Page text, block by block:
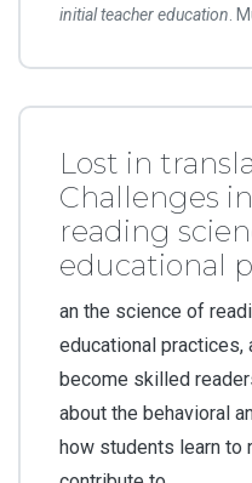
initial teacher education .
Lost in
Challenges
reading
educational
an the science of
educational
become skilled
about the behavioral
how students learn to